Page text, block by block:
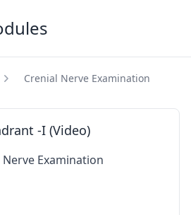
Crenial Nerve Examination
-I (Video)
Nerve Examination